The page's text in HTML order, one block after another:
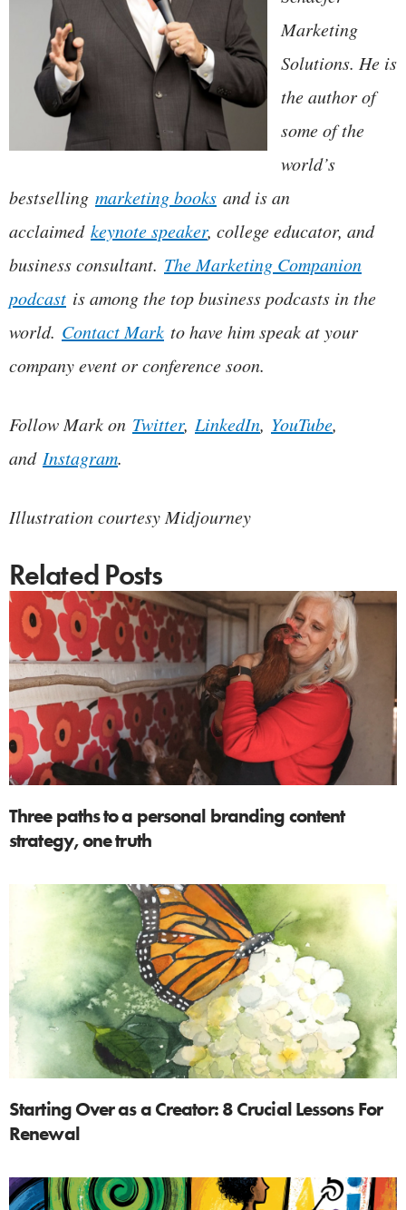
Marketing
Solutions. He is
the author of
some of the
world’s
bestselling marketing books and is an
acclaimed keynote speaker, college educator, and
business consultant. The Marketing Companion
podcast is among the top business podcasts in the
world. Contact Mark to have him speak at your
company event or conference soon.
Follow Mark on Twitter, LinkedIn, YouTube,
and Instagram.
Illustration courtesy Midjourney
Related Posts
Three paths to a personal branding content
strategy, one truth
Starting Over as a Creator: 8 Crucial Lessons For
Renewal